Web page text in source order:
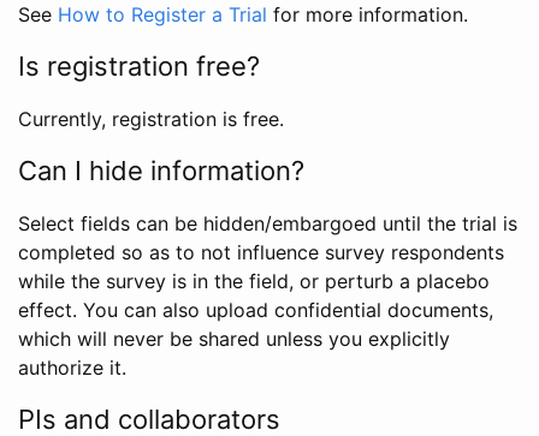
See How to Register a Trial for more information.
Is registration free?
Currently, registration is free.
Can I hide information?
Select fields can be hidden/embargoed until the trial is
completed so as to not influence survey respondents
while the survey is in the field, or perturb a placebo
effect. You can also upload confidential documents,
which will never be shared unless you explicitly
authorize it.
PIs and collaborators